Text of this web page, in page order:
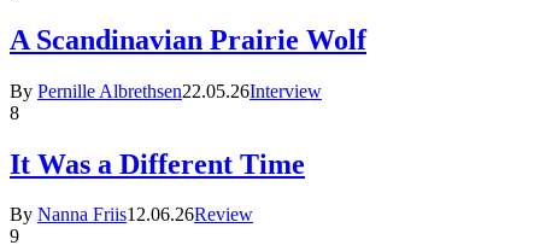
A Scandinavian Prairie Wolf
By Pernille Albrethsen22.05.26Interview
8
It Was a Different Time
By Nanna Friis12.06.26Review
9